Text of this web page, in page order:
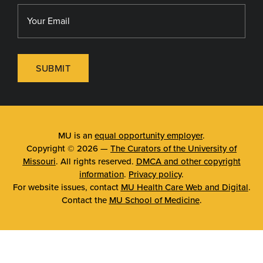
SUBMIT
MU is an equal opportunity employer.
Copyright © 2026 — The Curators of the University of
Missouri. All rights reserved. DMCA and other copyright
information. Privacy policy.
For website issues, contact MU Health Care Web and Digital.
Contact the MU School of Medicine.